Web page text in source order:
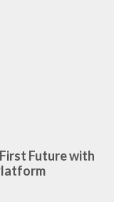
Future with